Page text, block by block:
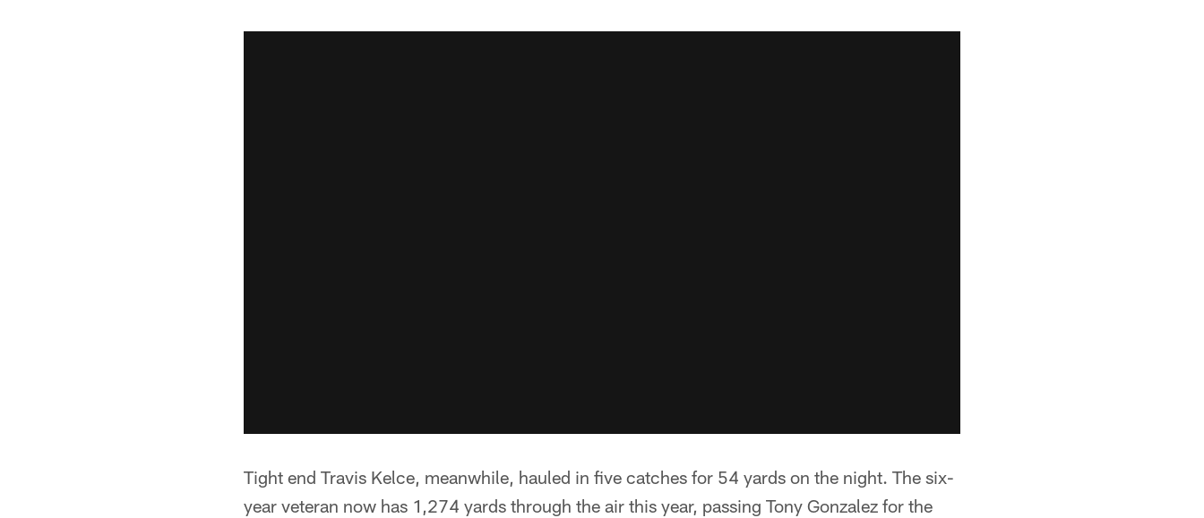
Tight end Travis Kelce, meanwhile, hauled in five catches for 54 yards on the night. The six-
year veteran now has 1,274 yards through the air this year, passing Tony Gonzalez for the